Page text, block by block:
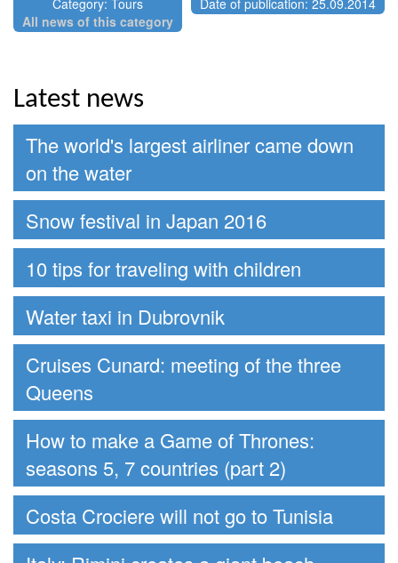
All news of this category
Latest news
The world's largest airliner came down
on the water
Snow festival in Japan 2016
10 tips for traveling with children
Water taxi in Dubrovnik
Cruises Cunard: meeting of the three
Queens
How to make a Game of Thrones:
seasons 5, 7 countries (part 2)
Costa Crociere will not go to Tunisia